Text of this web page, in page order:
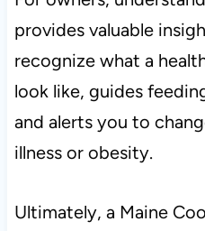
provides valuable
recognize what a
look like, guides
and alerts you to
illness or obesity.
Ultimately, a Maine